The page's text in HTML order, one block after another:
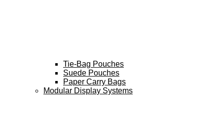
Tie-Bag Pouches
Suede Pouches
Paper Carry Bags
Modular Display Systems